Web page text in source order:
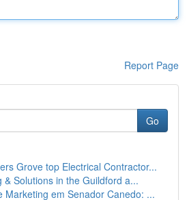
Report Page
Go
Grove top Electrical Contractor...
& Solutions in the Guildford a...
Marketing em Senador Canedo: ...